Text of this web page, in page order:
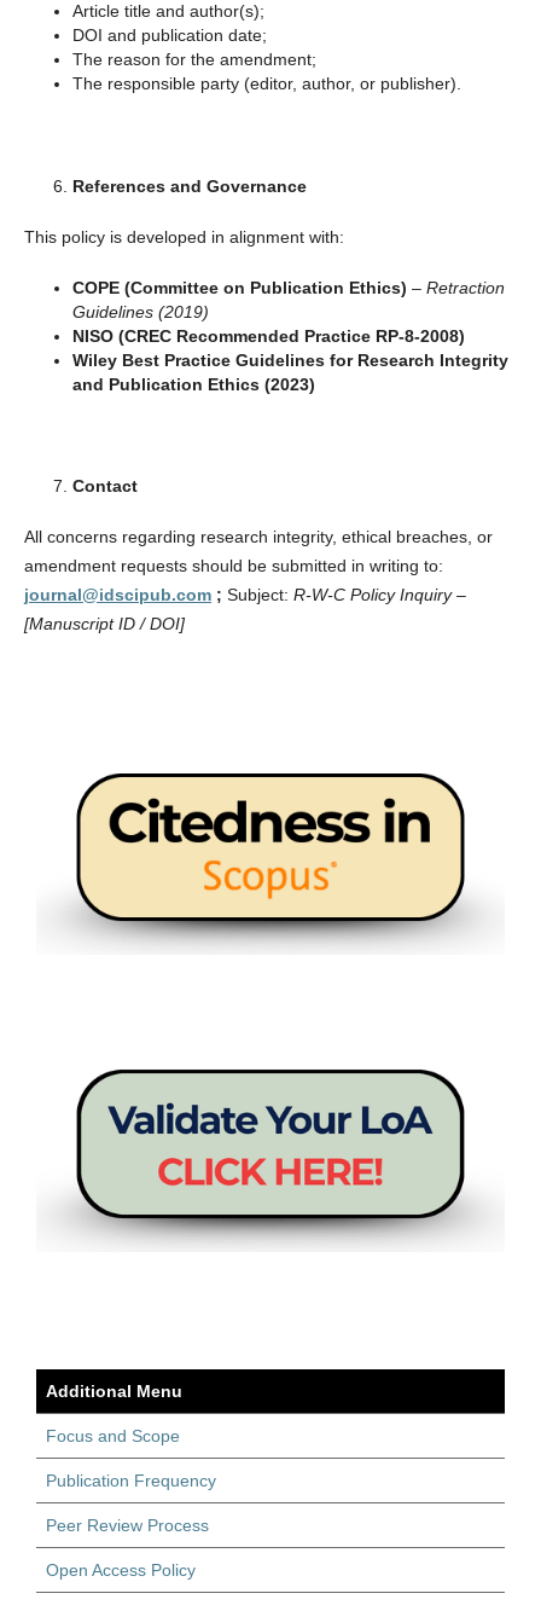
Article title and author(s);
DOI and publication date;
The reason for the amendment;
The responsible party (editor, author, or publisher).
References and Governance
This policy is developed in alignment with:
COPE (Committee on Publication Ethics) – Retraction
Guidelines (2019)
NISO (CREC Recommended Practice RP-8-2008)
Wiley Best Practice Guidelines for Research Integrity
and Publication Ethics (2023)
Contact
All concerns regarding research integrity, ethical breaches, or
amendment requests should be submitted in writing to:
journal@idscipub.com; Subject: R-W-C Policy Inquiry –
[Manuscript ID / DOI]
Additional Menu
Focus and Scope
Publication Frequency
Peer Review Process
Open Access Policy